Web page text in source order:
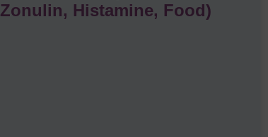
Zonulin, Histamine, Food)